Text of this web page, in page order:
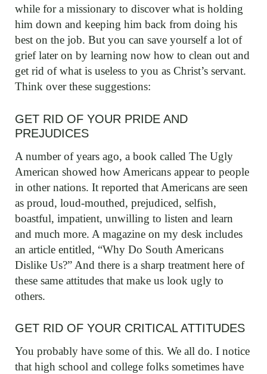
while for a missionary to discover what is holding
him down and keeping him back from doing his
best on the job. But you can save yourself a lot of
grief later on by learning now how to clean out and
get rid of what is useless to you as Christ’s servant.
Think over these suggestions:
GET RID OF YOUR PRIDE AND
PREJUDICES
A number of years ago, a book called The Ugly
American showed how Americans appear to people
in other nations. It reported that Americans are seen
as proud, loud-mouthed, prejudiced, selfish,
boastful, impatient, unwilling to listen and learn
and much more. A magazine on my desk includes
an article entitled, “Why Do South Americans
Dislike Us?” And there is a sharp treatment here of
these same attitudes that make us look ugly to
others.
GET RID OF YOUR CRITICAL ATTITUDES
You probably have some of this. We all do. I notice
that high school and college folks sometimes have